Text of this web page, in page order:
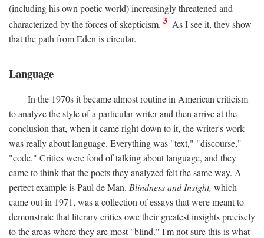
(including his own poetic world) increasingly threatened and
characterized by the forces of skepticism. 3 As I see it, they show
that the path from Eden is circular.
Language
In the 1970s it became almost routine in American criticism
to analyze the style of a particular writer and then arrive at the
conclusion that, when it came right down to it, the writer's work
was really about language. Everything was "text," "discourse,"
"code." Critics were fond of talking about language, and they
came to think that the poets they analyzed felt the same way. A
perfect example is Paul de Man. Blindness and Insight, which
came out in 1971, was a collection of essays that were meant to
demonstrate that literary critics owe their greatest insights precisely
to the areas where they are most "blind." I'm not sure this is what